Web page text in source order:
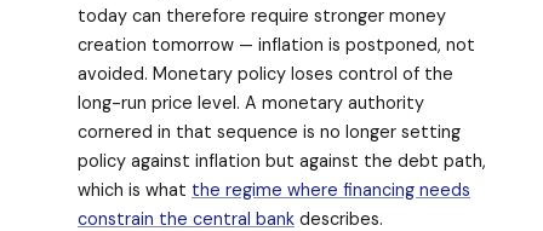
today can therefore require stronger money
creation tomorrow — inflation is postponed, not
avoided. Monetary policy loses control of the
long-run price level. A monetary authority
cornered in that sequence is no longer setting
policy against inflation but against the debt path,
which is what the regime where financing needs
constrain the central bank describes.